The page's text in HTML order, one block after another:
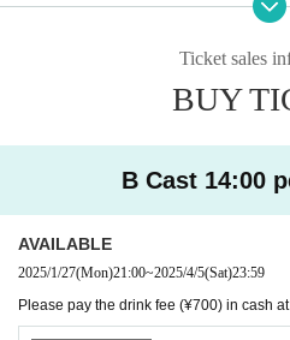
Ticket sales
BUY
B Cast 14:00
AVAILABLE
2025/1/27(Mon)21:00~2025/4/5(Sat)23:59
Please pay the drink fee (¥700) in cash at